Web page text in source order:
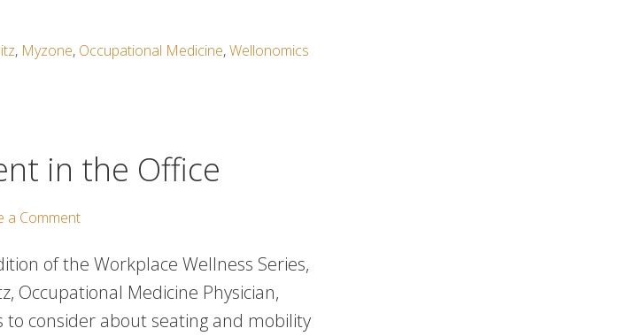
, Myzone, Occupational Medicine,Wellonomics
in the Office
a Comment
of the Workplace Wellness Series,
Occupational Medicine Physician,
to consider about seating and mobility